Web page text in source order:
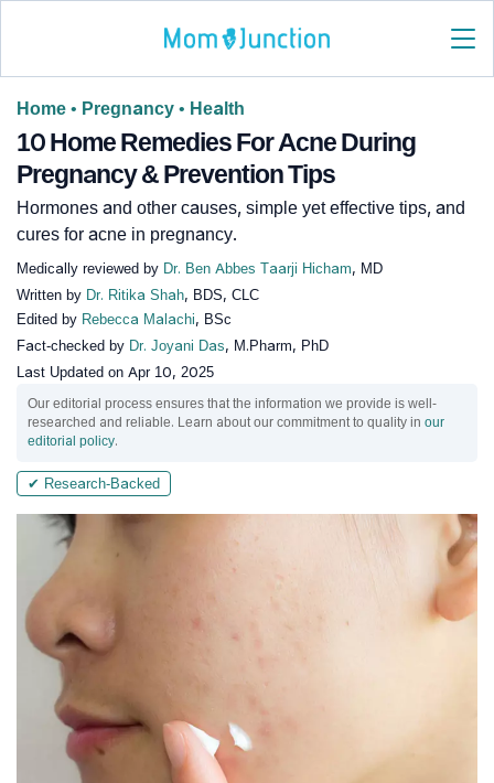
Home • Pregnancy • Health
10 Home Remedies For Acne During
Pregnancy & Prevention Tips
Hormones and other causes, simple yet effective tips, and
cures for acne in pregnancy.
Medically reviewed by Dr. Ben Abbes Taarji Hicham, MD
Written by Dr. Ritika Shah, BDS, CLC
Edited by Rebecca Malachi, BSc
Fact-checked by Dr. Joyani Das, M.Pharm, PhD
Last Updated on Apr 10, 2025
Our editorial process ensures that the information we provide is well-
researched and reliable. Learn about our commitment to quality in our
editorial policy.
✔ Research-Backed